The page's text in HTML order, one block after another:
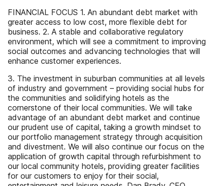
FINANCIAL FOCUS 1. An abundant debt market with
greater access to low cost, more flexible debt for
business. 2. A stable and collaborative regulatory
environment, which will see a commitment to improving
social outcomes and advancing technologies that will
enhance customer experiences.
3. The investment in suburban communities at all levels
of industry and government – providing social hubs for
the communities and solidifying hotels as the
cornerstone of their local communities. We will take
advantage of an abundant debt market and continue
our prudent use of capital, taking a growth mindset to
our portfolio management strategy through acquisition
and divestment. We will also continue our focus on the
application of growth capital through refurbishment to
our local community hotels, providing greater facilities
for our customers to enjoy for their social,